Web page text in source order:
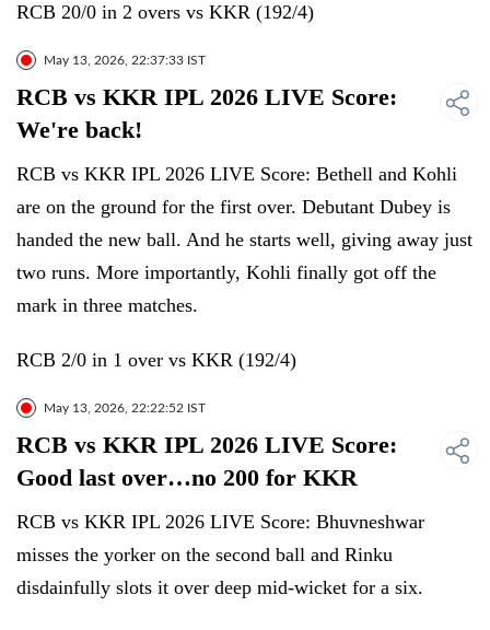
RCB 20/0 in 2 overs vs KKR (192/4)
May 13, 2026, 22:37:33 IST
RCB vs KKR IPL 2026 LIVE Score:
We're back!
RCB vs KKR IPL 2026 LIVE Score: Bethell and Kohli
are on the ground for the first over. Debutant Dubey is
handed the new ball. And he starts well, giving away just
two runs. More importantly, Kohli finally got off the
mark in three matches.
RCB 2/0 in 1 over vs KKR (192/4)
May 13, 2026, 22:22:52 IST
RCB vs KKR IPL 2026 LIVE Score:
Good last over…no 200 for KKR
RCB vs KKR IPL 2026 LIVE Score: Bhuvneshwar
misses the yorker on the second ball and Rinku
disdainfully slots it over deep mid-wicket for a six.